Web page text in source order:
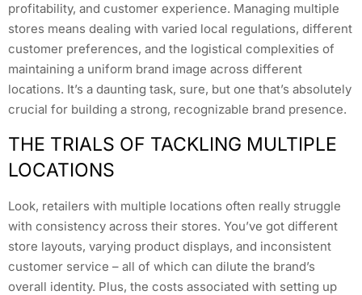
profitability, and customer experience. Managing multiple
stores means dealing with varied local regulations, different
customer preferences, and the logistical complexities of
maintaining a uniform brand image across different
locations. It’s a daunting task, sure, but one that’s absolutely
crucial for building a strong, recognizable brand presence.
THE TRIALS OF TACKLING MULTIPLE
LOCATIONS
Look, retailers with multiple locations often really struggle
with consistency across their stores. You’ve got different
store layouts, varying product displays, and inconsistent
customer service – all of which can dilute the brand’s
overall identity. Plus, the costs associated with setting up